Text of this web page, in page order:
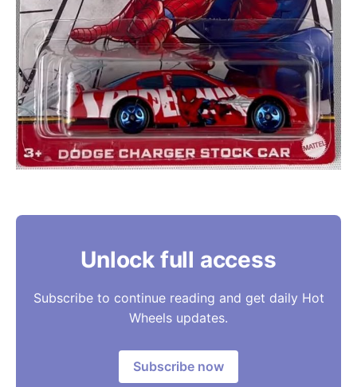
Unlock full access
Subscribe to continue reading and get daily Hot
Wheels updates.
Subscribe now